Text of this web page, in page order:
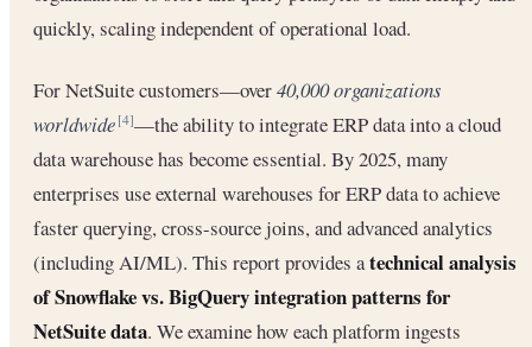
quickly, scaling independent of operational load.
For NetSuite customers—over40,000 organizations
worldwide [4]—the ability to integrate ERP data into a cloud
data warehouse has become essential. By 2025, many
enterprises use external warehouses for ERP data to achieve
faster querying, cross-source joins, and advanced analytics
(including AI/ML). This report provides atechnical analysis
of Snowflake vs. BigQuery integration patterns for
NetSuite data. We examine how each platform ingests